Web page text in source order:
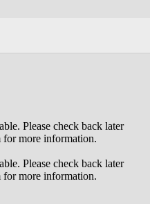
Please check back later
for more information.
Please check back later
for more information.